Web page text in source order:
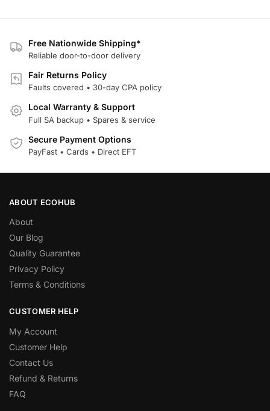
Free Nationwide Shipping*
Reliable door-to-door delivery
Fair Returns Policy
Faults covered • 30-day CPA policy
Local Warranty & Support
Full SA backup • Spares & service
Secure Payment Options
PayFast • Cards • Direct EFT
ABOUT ECOHUB
About
Our Blog
Quality Guarantee
Privacy Policy
Terms & Conditions
CUSTOMER HELP
My Account
Customer Help
Contact Us
Refund & Returns
FAQ